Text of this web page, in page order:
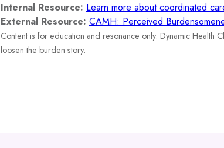
Internal Resource: Learn more about coordinated
External Resource: CAMH: Perceived
Content is for education and resonance only. Dynamic Health
loosen the burden story.